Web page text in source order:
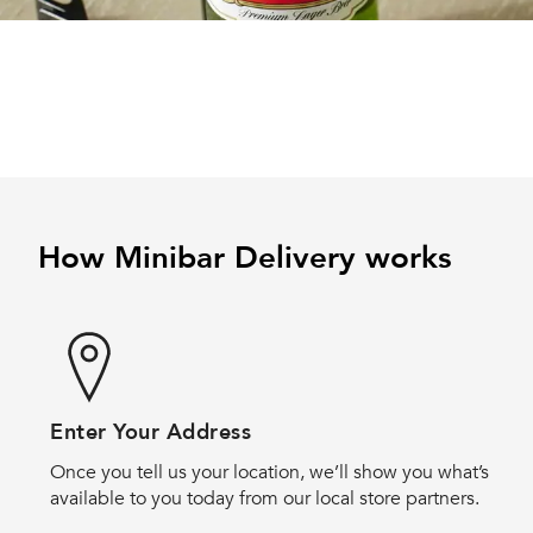
How Minibar Delivery works
Enter Your Address
Once you tell us your location, we’ll show you what’s
available to you today from our local store partners.